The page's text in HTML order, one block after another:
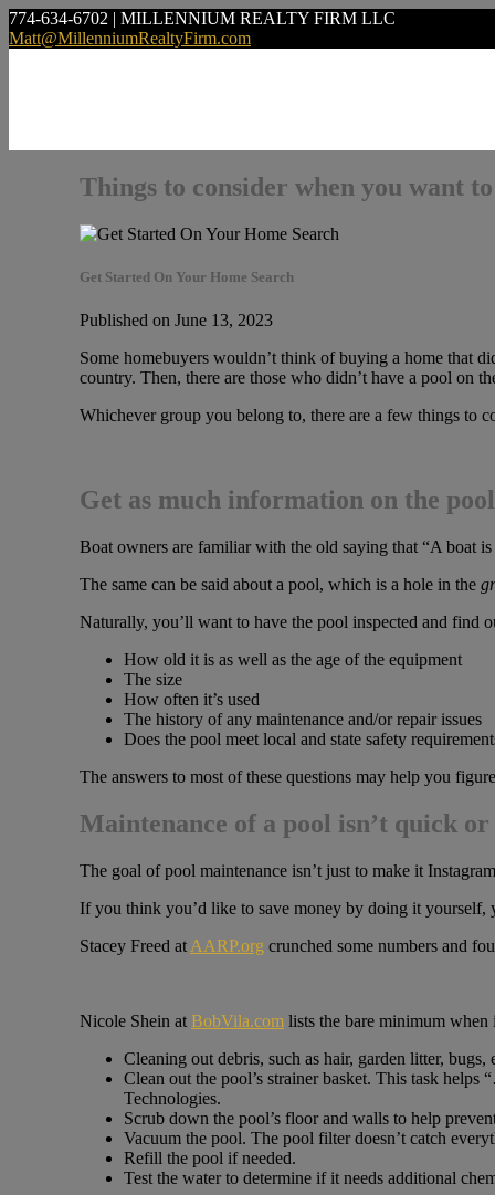
774-634-6702 | MILLENNIUM REALTY FIRM LLC
Matt@MillenniumRealtyFirm.com
Things to consider when you want
Get Started On Your Home Search
Published on June 13, 2023
Some homebuyers wouldn’t think of buying a home that
country. Then, there are those who didn’t have a pool on
Whichever group you belong to, there are a few things to
Get as much information on the pool
Boat owners are familiar with the old saying that “A boat
The same can be said about a pool, which is a hole in the
Naturally, you’ll want to have the pool inspected and find
How old it is as well as the age of the equipment
The size
How often it’s used
The history of any maintenance and/or repair issues
Does the pool meet local and state safety
The answers to most of these questions may help you
Maintenance of a pool isn’t quick or
The goal of pool maintenance isn’t just to make it
If you think you’d like to save money by doing it yourself,
Stacey Freed at AARP.org crunched some numbers and
Nicole Shein at BobVila.com lists the bare minimum when
Cleaning out debris, such as hair, garden litter,
Clean out the pool’s strainer basket. This task
Technologies.
Scrub down the pool’s floor and walls to help
Vacuum the pool. The pool filter doesn’t catch
Refill the pool if needed.
Test the water to determine if it needs additional